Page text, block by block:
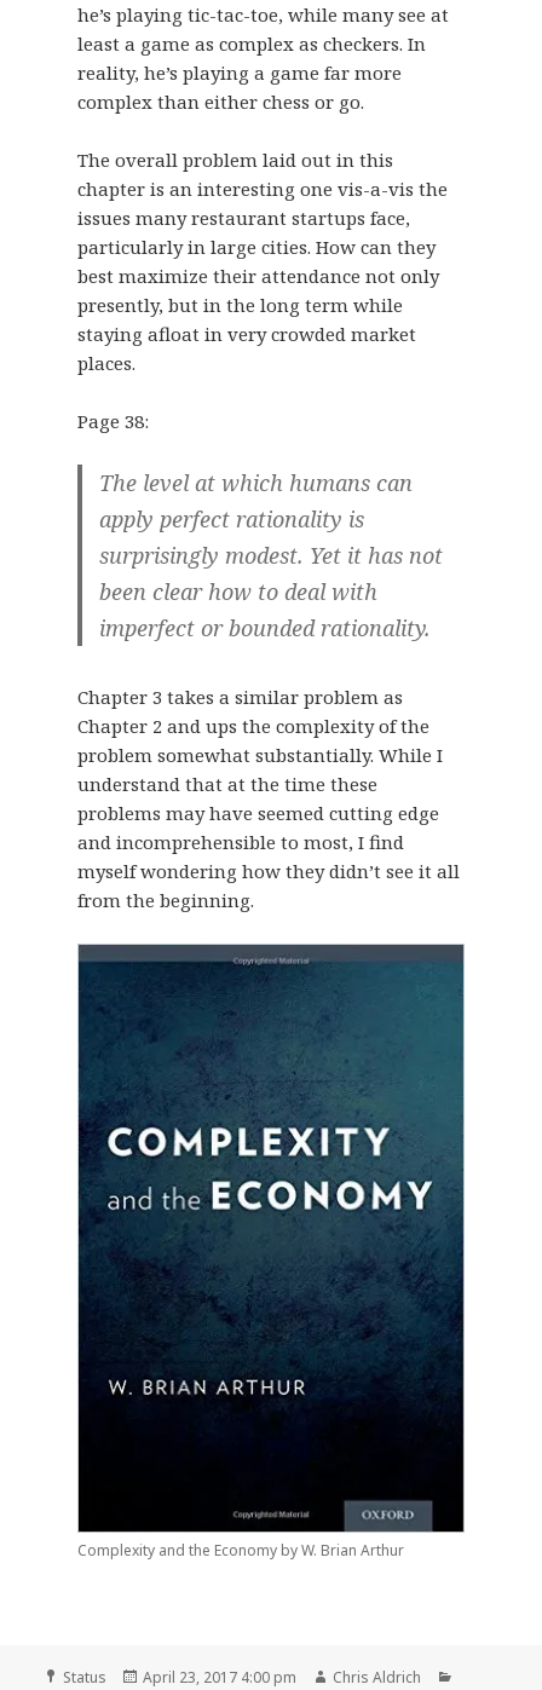
he’s playing tic-tac-toe, while many see at
least a game as complex as checkers. In
reality, he’s playing a game far more
complex than either chess or go.
The overall problem laid out in this
chapter is an interesting one vis-a-vis the
issues many restaurant startups face,
particularly in large cities. How can they
best maximize their attendance not only
presently, but in the long term while
staying afloat in very crowded market
places.
Page 38:
The level at which humans can
apply perfect rationality is
surprisingly modest. Yet it has not
been clear how to deal with
imperfect or bounded rationality.
Chapter 3 takes a similar problem as
Chapter 2 and ups the complexity of the
problem somewhat substantially. While I
understand that at the time these
problems may have seemed cutting edge
and incomprehensible to most, I find
myself wondering how they didn’t see it all
from the beginning.
Complexity and the Economy by W. Brian Arthur
Format
Status
Posted
April 23, 2017 4:00 pm Author
Chris Aldrich